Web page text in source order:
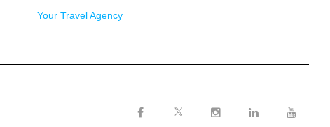
Your Travel Agency